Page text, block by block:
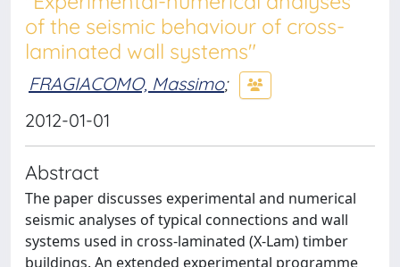
of the seismic behaviour of cross-
laminated wall systems"
FRAGIACOMO, Massimo;
2012-01-01
Abstract
The paper discusses experimental and numerical
seismic analyses of typical connections and wall
systems used in cross-laminated (X-Lam) timber
buildings. An extended experimental programme